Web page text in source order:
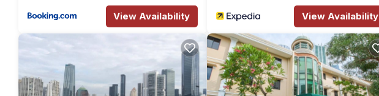
View Availability View Availability